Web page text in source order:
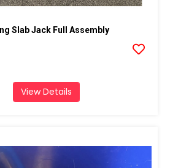
Slab Jack Full Assembly
View Details